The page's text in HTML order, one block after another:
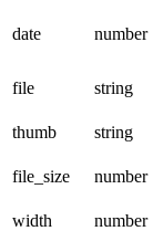
date number
file string
thumb
string
file_size
number
width
number